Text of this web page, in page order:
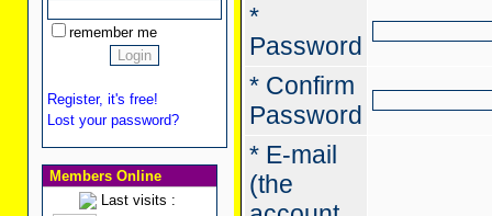
remember me
Register, it's free!
Lost your password?
Members Online
Last visits :
*
Password
* Confirm
Password
* E-mail
(the